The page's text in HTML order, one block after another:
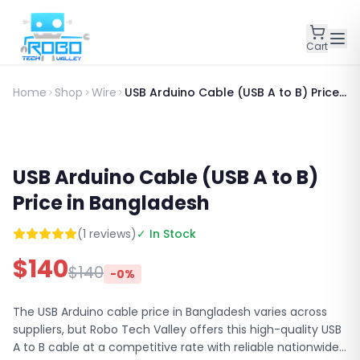
Cart
Home Shop Wire USB Arduino Cable (USB A to B) Price
USB Arduino Cable (USB A to B)
Price in Bangladesh
(1 reviews) ✓ In Stock
$140$140 -0%
The USB Arduino cable price in Bangladesh varies across
suppliers, but Robo Tech Valley offers this high-quality USB
A to B cable at a competitive rate with reliable nationwide